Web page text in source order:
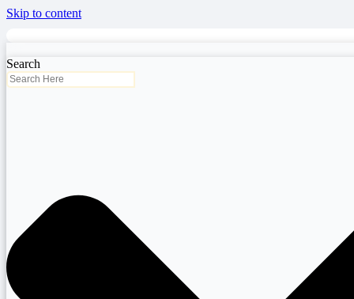
Skip to content
Search